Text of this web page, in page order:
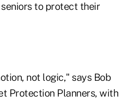
to protect their
not logic," says Bob
Protection Planners, with